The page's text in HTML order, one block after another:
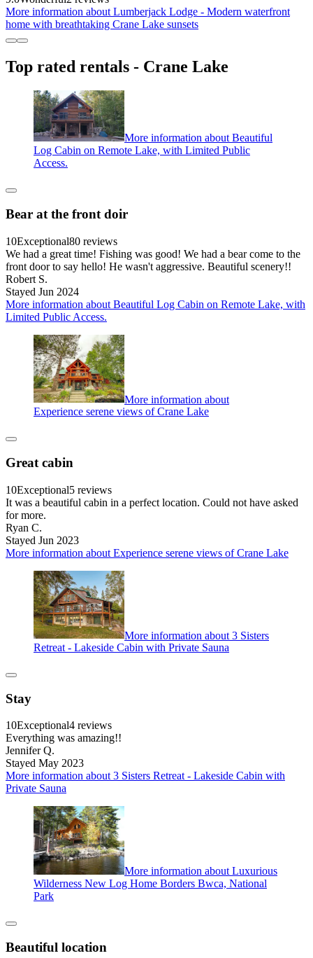
More information about Lumberjack Lodge - Modern waterfront
home with breathtaking Crane Lake sunsets
Top rated rentals - Crane Lake
More information about Beautiful
Log Cabin on Remote Lake, with Limited Public
Access.
Bear at the front doir
10Exceptional80 reviews
We had a great time! Fishing was good! We had a bear come to the
front door to say hello! He wasn't aggressive. Beautiful scenery!!
Robert S.
Stayed Jun 2024
More information about Beautiful Log Cabin on Remote Lake, with
Limited Public Access.
More information about
Experience serene views of Crane Lake
Great cabin
10Exceptional5 reviews
It was a beautiful cabin in a perfect location. Could not have asked
for more.
Ryan C.
Stayed Jun 2023
More information about Experience serene views of Crane Lake
More information about 3 Sisters
Retreat - Lakeside Cabin with Private Sauna
Stay
10Exceptional4 reviews
Everything was amazing!!
Jennifer Q.
Stayed May 2023
More information about 3 Sisters Retreat - Lakeside Cabin with
Private Sauna
More information about Luxurious
Wilderness New Log Home Borders Bwca, National
Park
Beautiful location